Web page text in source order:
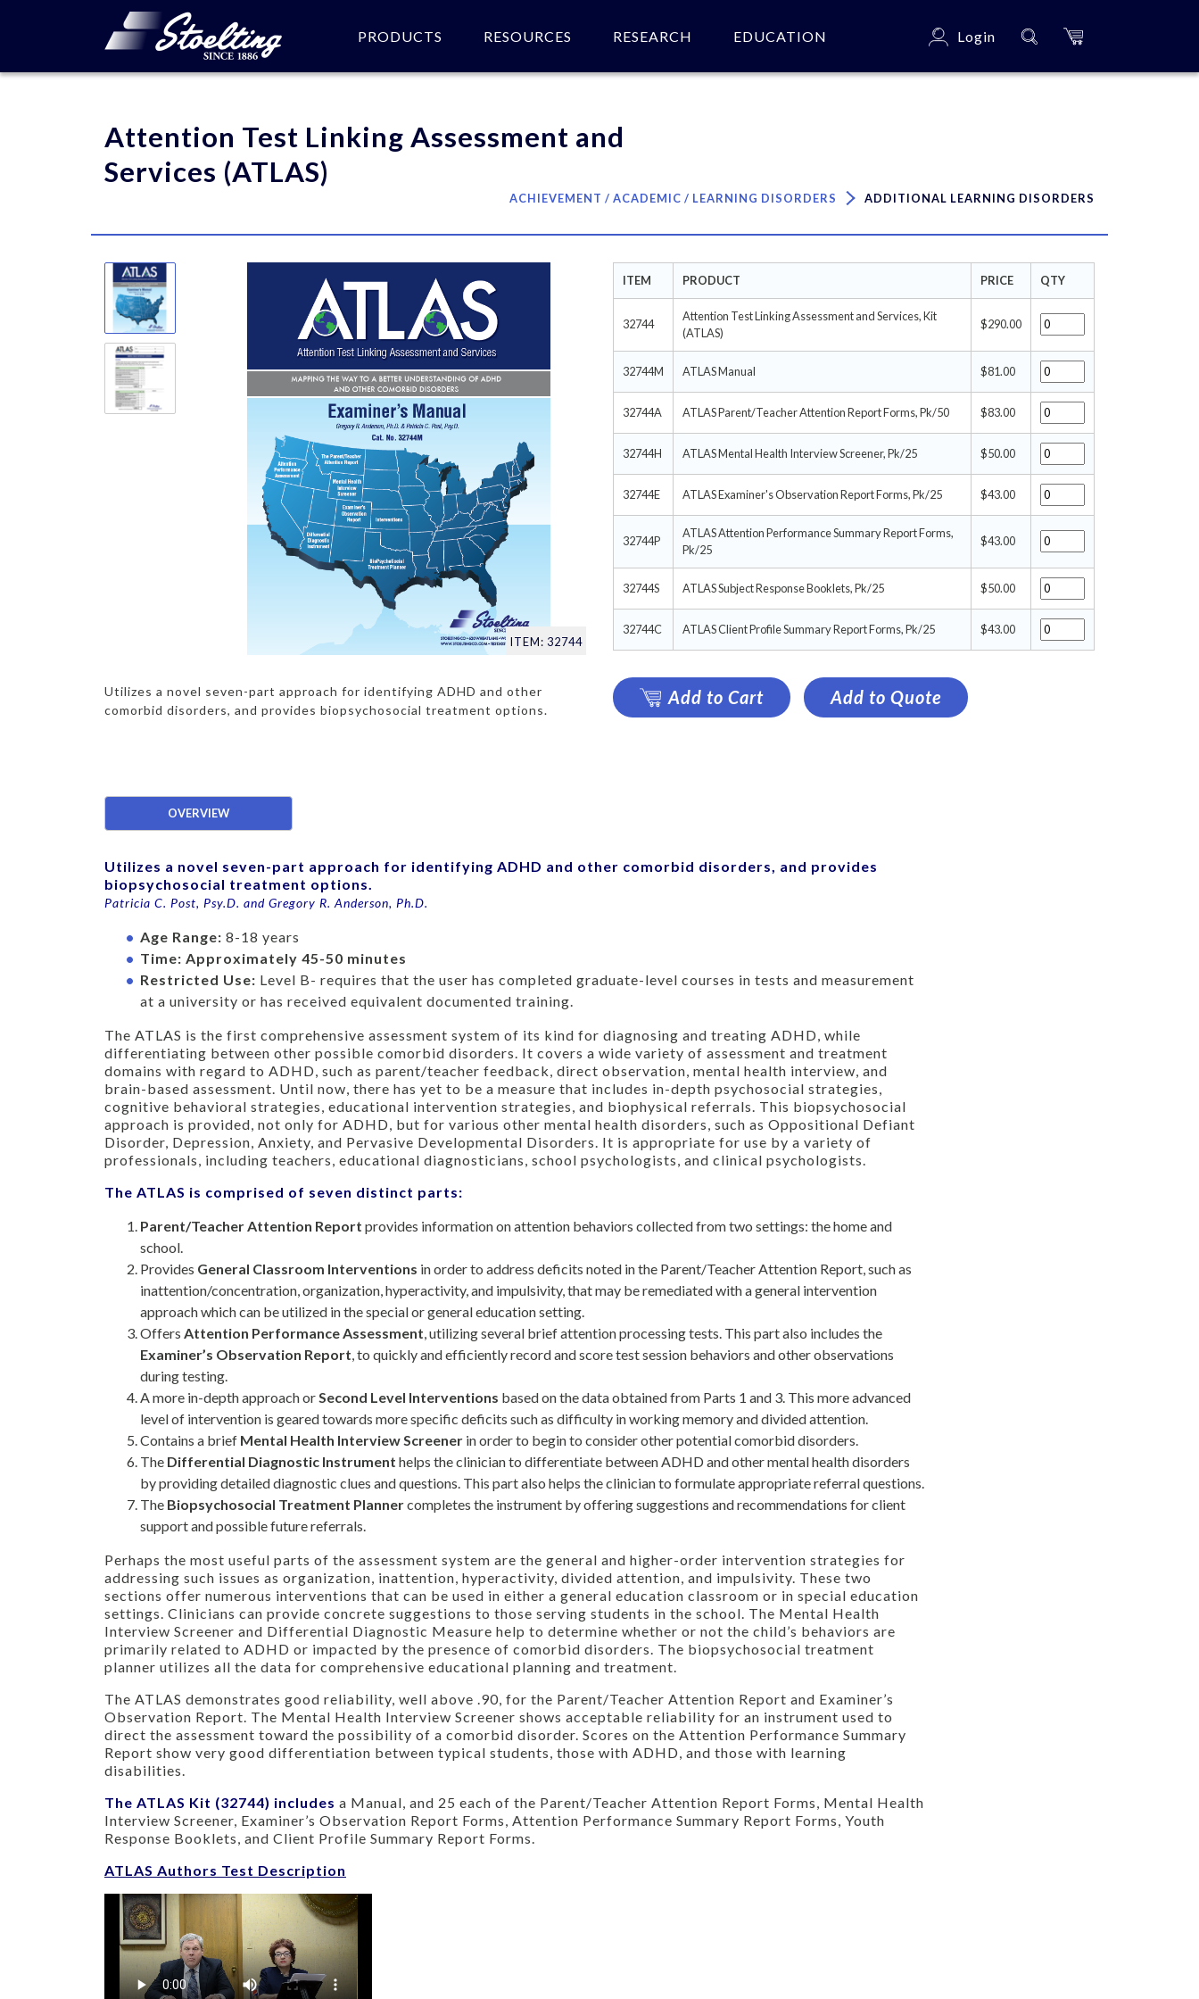
PRODUCTS RESOURCES RESEARCH EDUCATION Login
Attention Test Linking Assessment and
Services (ATLAS)
ACHIEVEMENT / ACADEMIC / LEARNING DISORDERS ADDITIONAL LEARNING DISORDERS
ITEM: 32744
Utilizes a novel seven-part approach for identifying ADHD and other
comorbid disorders, and provides biopsychosocial treatment options.
ITEM PRODUCT PRICE QTY
32744
Attention Test Linking Assessment and Services, Kit
(ATLAS)
$290.00
32744M ATLAS Manual $81.00
32744A ATLAS Parent/Teacher Attention Report Forms, Pk/50 $83.00
32744H ATLAS Mental Health Interview Screener, Pk/25 $50.00
32744E ATLAS Examiner's Observation Report Forms, Pk/25 $43.00
32744P
ATLAS Attention Performance Summary Report Forms,
Pk/25
$43.00
32744S ATLAS Subject Response Booklets, Pk/25 $50.00
32744C ATLAS Client Profile Summary Report Forms, Pk/25 $43.00
Add to Cart Add to Quote
OVERVIEW
Utilizes a novel seven-part approach for identifying ADHD and other comorbid disorders, and provides
biopsychosocial treatment options.
Patricia C. Post, Psy.D. and Gregory R. Anderson, Ph.D.
Age Range: 8-18 years
Time: Approximately 45-50 minutes
Restricted Use: Level B- requires that the user has completed graduate-level courses in tests and measurement
at a university or has received equivalent documented training.
The ATLAS is the first comprehensive assessment system of its kind for diagnosing and treating ADHD, while
differentiating between other possible comorbid disorders. It covers a wide variety of assessment and treatment
domains with regard to ADHD, such as parent/teacher feedback, direct observation, mental health interview, and
brain-based assessment. Until now, there has yet to be a measure that includes in-depth psychosocial strategies,
cognitive behavioral strategies, educational intervention strategies, and biophysical referrals. This biopsychosocial
approach is provided, not only for ADHD, but for various other mental health disorders, such as Oppositional Defiant
Disorder, Depression, Anxiety, and Pervasive Developmental Disorders. It is appropriate for use by a variety of
professionals, including teachers, educational diagnosticians, school psychologists, and clinical psychologists.
The ATLAS is comprised of seven distinct parts:
Parent/Teacher Attention Report provides information on attention behaviors collected from two settings: the home and
school.
Provides General Classroom Interventions in order to address deficits noted in the Parent/Teacher Attention Report, such as
inattention/concentration, organization, hyperactivity, and impulsivity, that may be remediated with a general intervention
approach which can be utilized in the special or general education setting.
Offers Attention Performance Assessment, utilizing several brief attention processing tests. This part also includes the
Examiner’s Observation Report, to quickly and efficiently record and score test session behaviors and other observations
during testing.
A more in-depth approach orSecond Level Interventions based on the data obtained from Parts 1 and 3. This more advanced
level of intervention is geared towards more specific deficits such as difficulty in working memory and divided attention.
Contains a brief Mental Health Interview Screener in order to begin to consider other potential comorbid disorders.
The Differential Diagnostic Instrument helps the clinician to differentiate between ADHD and other mental health disorders
by providing detailed diagnostic clues and questions. This part also helps the clinician to formulate appropriate referral questions.
The Biopsychosocial Treatment Plannercompletes the instrument by offering suggestions and recommendations for client
support and possible future referrals.
Perhaps the most useful parts of the assessment system are the general and higher-order intervention strategies for
addressing such issues as organization, inattention, hyperactivity, divided attention, and impulsivity. These two
sections offer numerous interventions that can be used in either a general education classroom or in special education
settings. Clinicians can provide concrete suggestions to those serving students in the school. The Mental Health
Interview Screener and Differential Diagnostic Measure help to determine whether or not the child’s behaviors are
primarily related to ADHD or impacted by the presence of comorbid disorders. The biopsychosocial treatment
planner utilizes all the data for comprehensive educational planning and treatment.
The ATLAS demonstrates good reliability, well above .90, for the Parent/Teacher Attention Report and Examiner’s
Observation Report. The Mental Health Interview Screener shows acceptable reliability for an instrument used to
direct the assessment toward the possibility of a comorbid disorder. Scores on the Attention Performance Summary
Report show very good differentiation between typical students, those with ADHD, and those with learning
disabilities.
The ATLAS Kit (32744) includes a Manual, and 25 each of the Parent/Teacher Attention Report Forms, Mental Health
Interview Screener, Examiner’s Observation Report Forms, Attention Performance Summary Report Forms, Youth
Response Booklets, and Client Profile Summary Report Forms.
ATLAS Authors Test Description